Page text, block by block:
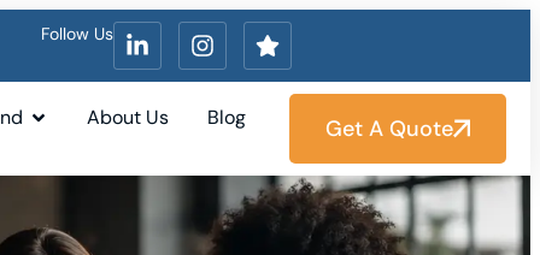
Follow Us
About Us Blog Get A Quote